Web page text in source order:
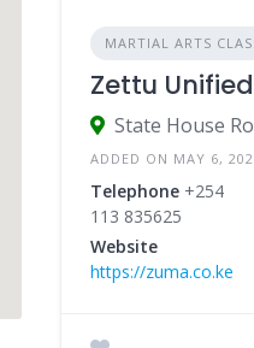
MARTIAL ARTS
Zettu
State House
ADDED ON MAY 6,
Telephone +254
113 835625
Website
https://zuma.co.ke